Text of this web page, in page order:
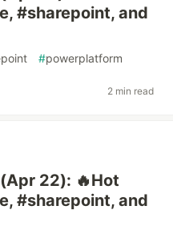
#sharepoint, and
#powerplatform
2 min read
22): 🔥Hot
#sharepoint, and